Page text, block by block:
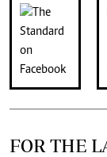
FOR THE